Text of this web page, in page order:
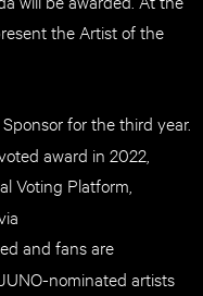
the Artist of the
for the third year.
award in 2022,
Voting Platform,
and fans are
nominated artists